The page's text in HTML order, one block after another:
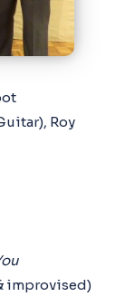
Roy
improvised)